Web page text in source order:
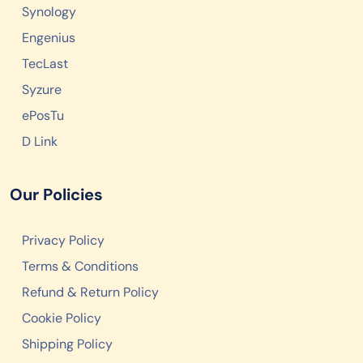
Synology
Engenius
TecLast
Syzure
ePosTu
D Link
Our Policies
Privacy Policy
Terms & Conditions
Refund & Return Policy
Cookie Policy
Shipping Policy